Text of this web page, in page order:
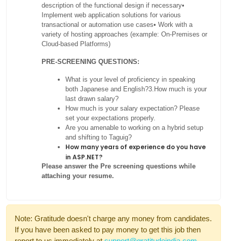
description of the functional design if necessary•
Implement web application solutions for various
transactional or automation use cases• Work with a
variety of hosting approaches (example: On-Premises or
Cloud-based Platforms)
PRE-SCREENING QUESTIONS:
What is your level of proficiency in speaking
both Japanese and English?3.How much is your
last drawn salary?
How much is your salary expectation? Please
set your expectations properly.
Are you amenable to working on a hybrid setup
and shifting to Taguig?
How many years of experience do you have
in ASP.NET?
Please answer the Pre screening questions while
attaching your resume.
Note: Gratitude doesn't charge any money from candidates.
If you have been asked to pay money to get this job then